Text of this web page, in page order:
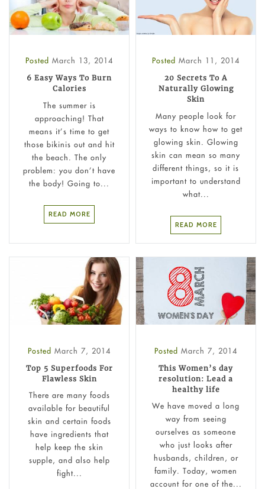
Posted March 13, 2014
6 Easy Ways To Burn
Calories
The summer is
approaching! That
means it’s time to get
those bikinis out and hit
the beach. The only
problem: you don’t have
the body! Going to...
READ MORE
Posted March 11, 2014
20 Secrets To A
Naturally Glowing
Skin
Many people look for
ways to know how to get
glowing skin. Glowing
skin can mean so many
different things, so it is
important to understand
what...
READ MORE
Posted March 7, 2014
Top 5 Superfoods For
Flawless Skin
There are many foods
available for beautiful
skin and certain foods
have ingredients that
help keep the skin
supple, and also help
fight...
Posted March 7, 2014
This Women’s day
resolution: Lead a
healthy life
We have moved a long
way from seeing
ourselves as someone
who just looks after
husbands, children, or
family. Today, women
account for one of the...